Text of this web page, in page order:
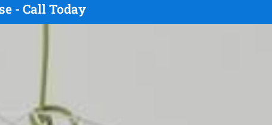
- Call Today